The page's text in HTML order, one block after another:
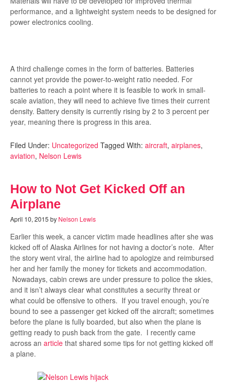
performance, and a lightweight system needs to be designed for
power electronics cooling.
A third challenge comes in the form of batteries. Batteries
cannot yet provide the power-to-weight ratio needed. For
batteries to reach a point where it is feasible to work in small-
scale aviation, they will need to achieve five times their current
density. Battery density is currently rising by 2 to 3 percent per
year, meaning there is progress in this area.
Filed Under: Uncategorized Tagged With: aircraft, airplanes,
aviation, Nelson Lewis
How to Not Get Kicked Off an
Airplane
April 10, 2015by Nelson Lewis
Earlier this week, a cancer victim made headlines after she was
kicked off of Alaska Airlines for not having a doctor’s note. After
the story went viral, the airline had to apologize and reimbursed
her and her family the money for tickets and accommodation.
Nowadays, cabin crews are under pressure to police the skies,
and it isn’t always clear what constitutes a security threat or
what could be offensive to others. If you travel enough, you’re
bound to see a passenger get kicked off the aircraft; sometimes
before the plane is fully boarded, but also when the plane is
getting ready to push back from the gate. I recently came
across an article that shared some tips for not getting kicked off
a plane.